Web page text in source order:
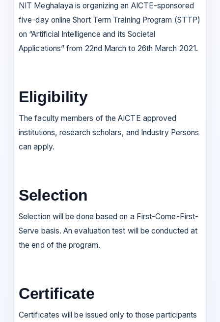
NIT Meghalaya is organizing an AICTE-sponsored
five-day online Short Term Training Program (STTP)
on “Artificial Intelligence and its Societal
Applications” from 22nd March to 26th March 2021.
Eligibility
The faculty members of the AICTE approved
institutions, research scholars, and Industry Persons
can apply.
Selection
Selection will be done based on a First-Come-First-
Serve basis. An evaluation test will be conducted at
the end of the program.
Certificate
Certificates will be issued only to those participants